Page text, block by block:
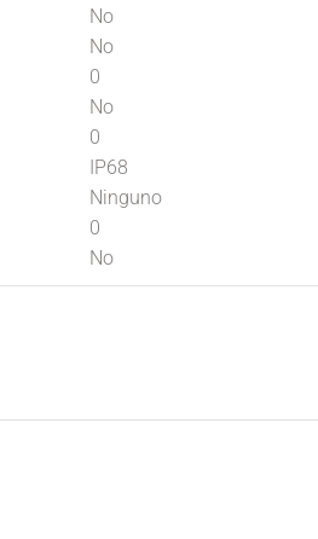
No
No
0
No
0
IP68
Ninguno
0
No